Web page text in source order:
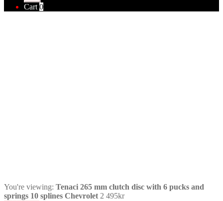
Cart 0
You're viewing: Tenaci 265 mm clutch disc with 6 pucks and
springs 10 splines Chevrolet 2 495kr